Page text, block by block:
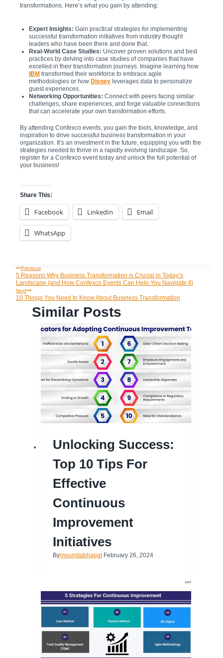
transformations. Here’s what you gain by attending:
Expert Insights: Gain practical strategies for implementing
successful transformation initiatives from industry thought
leaders who have been there and done that.
Real-World Case Studies: Uncover proven solutions and best
practices by delving into case studies of companies that have
excelled in their transformation journeys. Imagine learning how
IBM transformed their workforce to embrace agile
methodologies or how Disney leverages data to personalize
guest experiences.
Networking Opportunities: Connect with peers facing similar
challenges, share experiences, and forge valuable connections
that can accelerate your own transformation efforts.
By attending Confexco events, you gain the tools, knowledge, and
inspiration to drive successful business transformation in your
organization. It’s an investment in the future, equipping you with the
strategies needed to thrive in a rapidly evolving landscape. So,
register for a Confexco event today and unlock the full potential of
your business!
Share This:
Facebook LinkedIn Email
WhatsApp
Post
Navigation
Previous
5 Reasons Why Business Transformation is Crucial in Today’s
Landscape (and How Confexco Events Can Help You Navigate It)
Next
10 Things You Need to Know About Business Transformation
Similar Posts
Unlocking Success:
Top 10 Tips For
Effective
Continuous
Improvement
Initiatives
Bymoumitabhagat February 26, 2024